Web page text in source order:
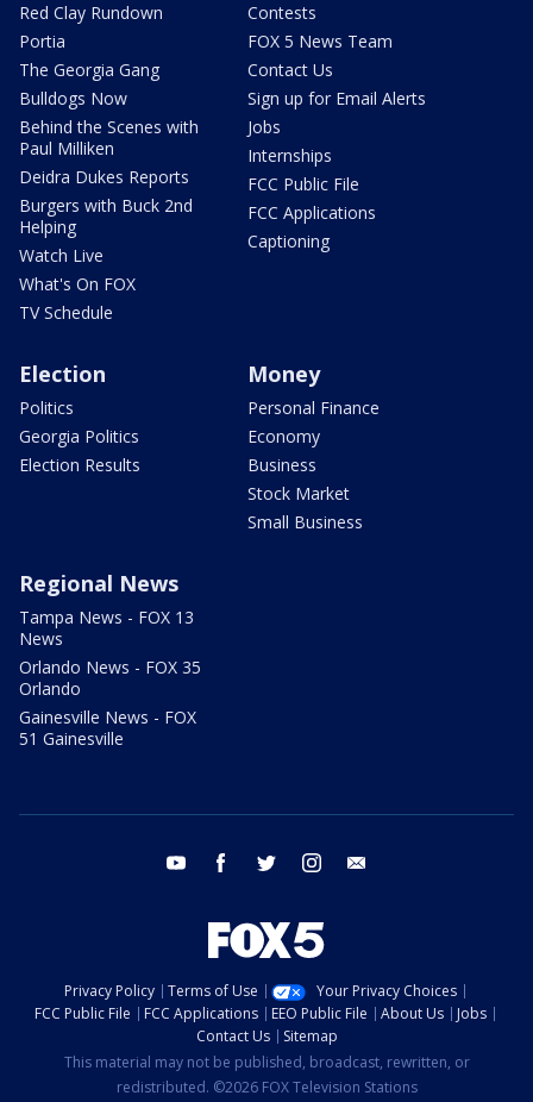
Red Clay Rundown
Portia
The Georgia Gang
Bulldogs Now
Behind the Scenes with
Paul Milliken
Deidra Dukes Reports
Burgers with Buck 2nd
Helping
Watch Live
What's On FOX
TV Schedule
Contests
FOX 5 News Team
Contact Us
Sign up for Email Alerts
Jobs
Internships
FCC Public File
FCC Applications
Captioning
Election
Politics
Georgia Politics
Election Results
Money
Personal Finance
Economy
Business
Stock Market
Small Business
Regional News
Tampa News - FOX 13
News
Orlando News - FOX 35
Orlando
Gainesville News - FOX
51 Gainesville
youtube facebook twitter instagram
Privacy Policy Terms of Use
Your Privacy Choices
FCC Public File
FCC Applications EEO Public File About Us
Jobs
Contact Us
Sitemap
This material may not be published, broadcast, rewritten, or
redistributed. ©2026 FOX Television Stations